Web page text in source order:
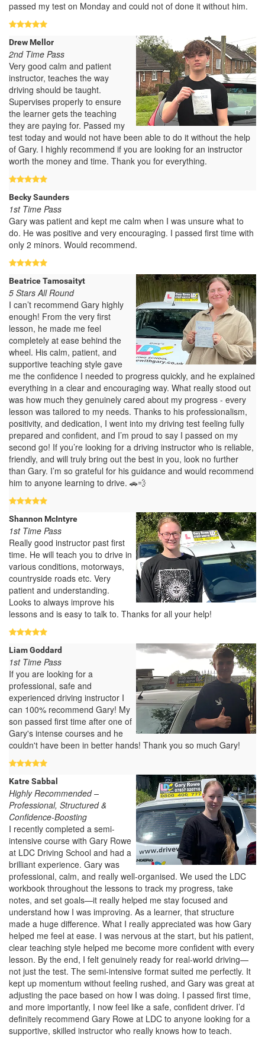
passed my test on Monday and could not of done it without him.
Drew Mellor
2nd Time Pass
Very good calm and patient
instructor, teaches the way
driving should be taught.
Supervises properly to ensure
the learner gets the teaching
they are paying for. Passed my
test today and would not have been able to do it without the help
of Gary. I highly recommend if you are looking for an instructor
worth the money and time. Thank you for everything.
Becky Saunders
1st Time Pass
Gary was patient and kept me calm when I was unsure what to
do. He was positive and very encouraging. I passed first time with
only 2 minors. Would recommend.
Beatrice Tamosaityt
5 Stars All Round
I can’t recommend Gary highly
enough! From the very first
lesson, he made me feel
completely at ease behind the
wheel. His calm, patient, and
supportive teaching style gave
me the confidence I needed to progress quickly, and he explained
everything in a clear and encouraging way. What really stood out
was how much they genuinely cared about my progress - every
lesson was tailored to my needs. Thanks to his professionalism,
positivity, and dedication, I went into my driving test feeling fully
prepared and confident, and I’m proud to say I passed on my
second go! If you’re looking for a driving instructor who is reliable,
friendly, and will truly bring out the best in you, look no further
than Gary. I’m so grateful for his guidance and would recommend
him to anyone learning to drive. 🚗💨
Shannon McIntyre
1st Time Pass
Really good instructor past first
time. He will teach you to drive in
various conditions, motorways,
countryside roads etc. Very
patient and understanding.
Looks to always improve his
lessons and is easy to talk to. Thanks for all your help!
Liam Goddard
1st Time Pass
If you are looking for a
professional, safe and
experienced driving instructor I
can 100% recommend Gary! My
son passed first time after one of
Gary's intense courses and he
couldn't have been in better hands! Thank you so much Gary!
Katre Sabbal
Highly Recommended –
Professional, Structured &
Confidence-Boosting
I recently completed a semi-
intensive course with Gary Rowe
at LDC Driving School and had a
brilliant experience. Gary was
professional, calm, and really well-organised. We used the LDC
workbook throughout the lessons to track my progress, take
notes, and set goals—it really helped me stay focused and
understand how I was improving. As a learner, that structure
made a huge difference. What I really appreciated was how Gary
helped me feel at ease. I was nervous at the start, but his patient,
clear teaching style helped me become more confident with every
lesson. By the end, I felt genuinely ready for real-world driving—
not just the test. The semi-intensive format suited me perfectly. It
kept up momentum without feeling rushed, and Gary was great at
adjusting the pace based on how I was doing. I passed first time,
and more importantly, I now feel like a safe, confident driver. I’d
definitely recommend Gary Rowe at LDC to anyone looking for a
supportive, skilled instructor who really knows how to teach.